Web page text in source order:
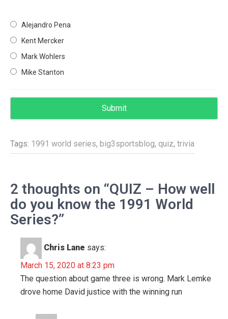
Alejandro Pena
Kent Mercker
Mark Wohlers
Mike Stanton
Tags: 1991 world series, big3sportsblog, quiz, trivia
2 thoughts on “QUIZ – How well
do you know the 1991 World
Series?”
Chris Lane says:
March 15, 2020 at 8:23 pm
The question about game three is wrong. Mark Lemke
drove home David justice with the winning run